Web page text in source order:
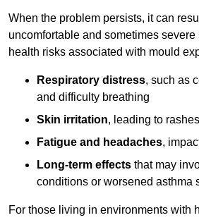
When the problem persists, it can
uncomfortable and sometimes
health risks associated with mould
Respiratory distress, such as
and difficulty breathing
Skin irritation, leading to
Fatigue and headaches,
Long-term effects that may
conditions or worsened asthma
For those living in environments with